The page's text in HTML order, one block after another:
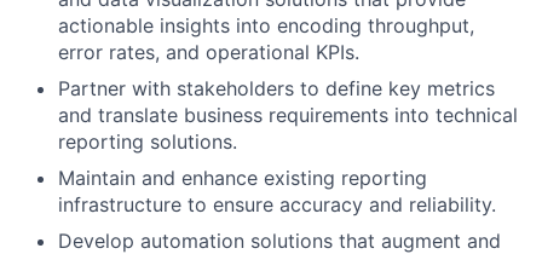
actionable insights into encoding throughput,
error rates, and operational KPIs.
Partner with stakeholders to define key metrics
and translate business requirements into technical
reporting solutions.
Maintain and enhance existing reporting
infrastructure to ensure accuracy and reliability.
Develop automation solutions that augment and